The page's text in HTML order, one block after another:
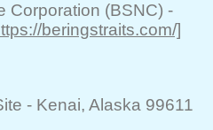
Corporation (BSNC) -
beringstraits.com/]
- Kenai, Alaska 99611